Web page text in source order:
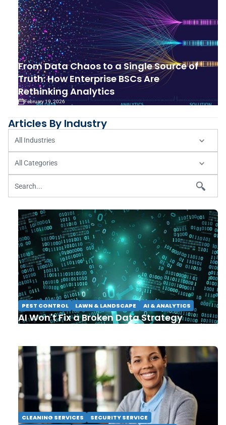
From Data Chaos to a Single Source of
Truth: How Enterprise BSCs Are
Rethinking Analytics
February 19, 2026
Articles By Industry
PEST CONTROL LAWN & LANDSCAPE AI & ANALYTICS
AI Won't Fix a Broken Data Strategy
CLEANING SERVICES
SECURITY SERVICE